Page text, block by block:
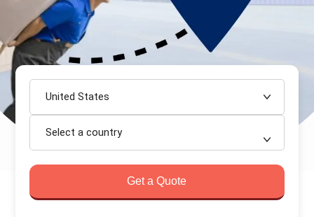
United States
Select a country
Get a Quote